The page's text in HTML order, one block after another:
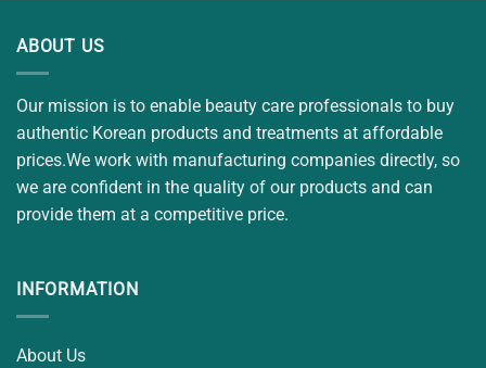
$275.00
ABOUT US
Our mission is to enable beauty care professionals to buy
authentic Korean products and treatments at affordable
prices.We work with manufacturing companies directly, so
we are confident in the quality of our products and can
provide them at a competitive price.
INFORMATION
About Us